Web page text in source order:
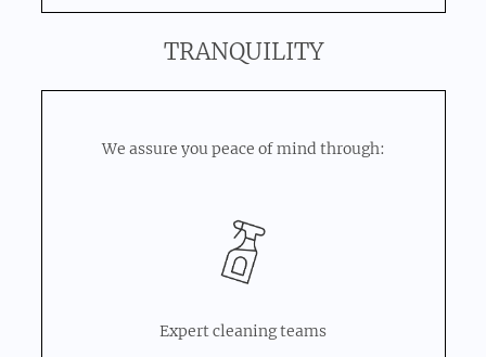
TRANQUILITY
We assure you peace of mind through:
Expert cleaning teams